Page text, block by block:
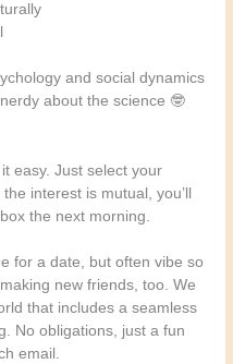
and social dynamics
about the science 🤓
easy. Just select your
interest is mutual, you’ll
the next morning.
for a date, but often vibe so
new friends, too. We
that includes a seamless
No obligations, just a fun
email.